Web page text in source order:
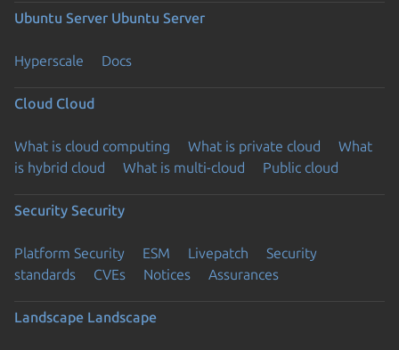
Ubuntu Server Ubuntu Server
Hyperscale Docs
Cloud Cloud
What is cloud computing What is private cloud
What
is hybrid cloud
What is multi-cloud Public cloud
Security Security
Platform Security ESM Livepatch
Security
standards
CVEs Notices Assurances
Landscape Landscape